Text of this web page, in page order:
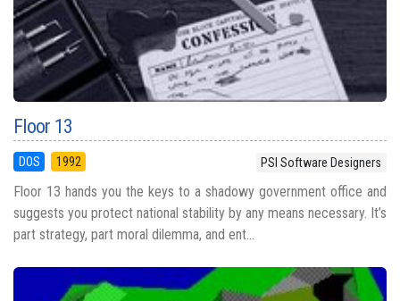
Floor 13
DOS 1992 PSI Software Designers
Floor 13 hands you the keys to a shadowy government office and
suggests you protect national stability by any means necessary. It’s
part strategy, part moral dilemma, and ent...